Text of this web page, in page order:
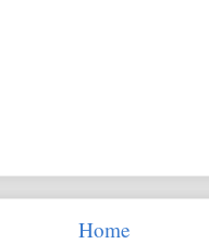
Home